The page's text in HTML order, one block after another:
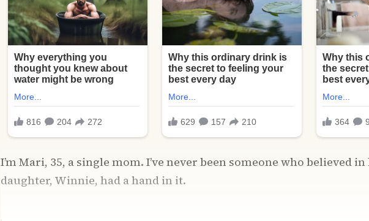
I’m Mari, 35, a single mom. I’ve never been someone who believed
daughter, Winnie, had a hand in it.